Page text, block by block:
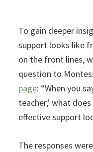
To gain deeper
support looks like
on the front lines,
question to
page: “When you
teacher,’ what
effective support
The responses